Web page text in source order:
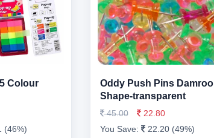
Colour
(46%)
Oddy Push Pins Damroo
Shape-transparent
45.00
22.80
You Save:
22.20 (49%)